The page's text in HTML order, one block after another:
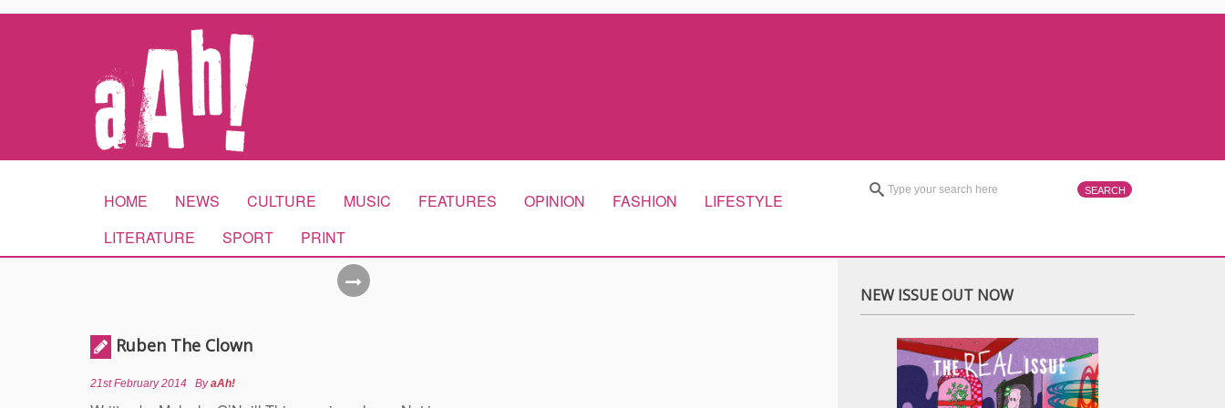
HOME NEWS CULTURE MUSIC FEATURES OPINION FASHION
LIFESTYLE
LITERATURE
SPORT PRINT
Ruben The Clown
21st February 2014 ByaAh!
NEW ISSUE OUT NOW